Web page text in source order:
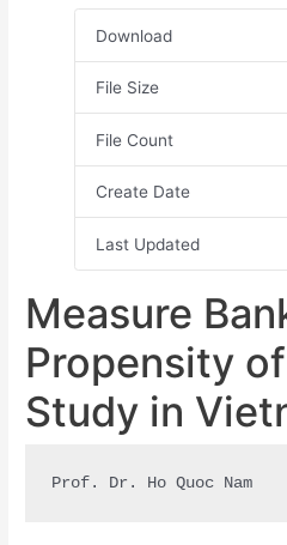
Download
File Size
File Count
Create Date
Last Updated
Measure
Propensity
Study in
Prof. Dr. Ho Quoc Nam